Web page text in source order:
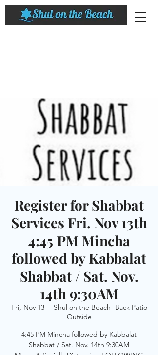
Register for Shabbat
Services Fri. Nov 13th
4:45 PM Mincha
followed by Kabbalat
Shabbat / Sat. Nov.
14th 9:30AM
Fri, Nov 13
  |
Shul on the Beach- Back Patio
Outside
4:45 PM Mincha followed by Kabbalat
Shabbat / Sat. Nov. 14th 9:30AM